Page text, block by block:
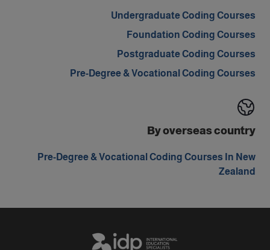
Undergraduate Coding Courses
Foundation Coding Courses
Postgraduate Coding Courses
Pre-Degree & Vocational Coding Courses
By overseas country
Pre-Degree & Vocational Coding Courses In New
Zealand